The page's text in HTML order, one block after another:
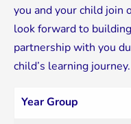
you and your child join
look forward to
partnership with you
child’s learning journey.
Year Group